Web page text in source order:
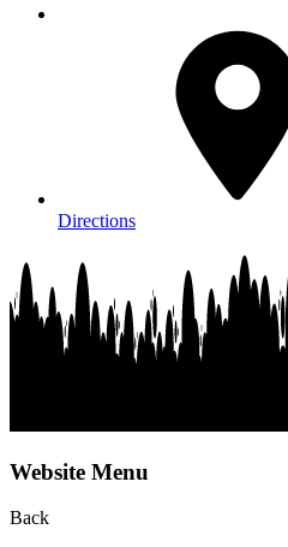
Directions
Website Menu
Back